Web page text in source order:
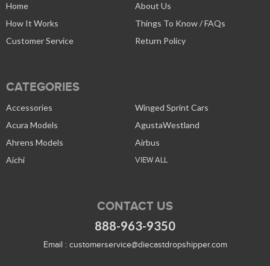
Home
About Us
How It Works
Things To Know / FAQs
Customer Service
Return Policy
CATEGORIES
Accessories
Winged Sprint Cars
Acura Models
AgustaWestland
Ahrens Models
Airbus
Aichi
VIEW ALL
CONTACT US
888-963-9350
Email : customerservice@diecastdropshipper.com